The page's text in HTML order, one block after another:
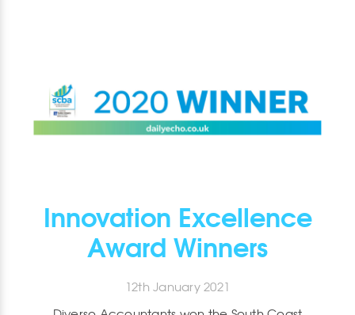
Innovation Excellence
Award Winners
12th January 2021